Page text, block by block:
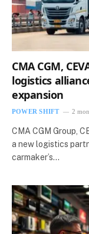
CMA CGM,
logistics
expansion
POWER SHIFT 2
CMA CGM Group,
a new logistics
carmaker’s…